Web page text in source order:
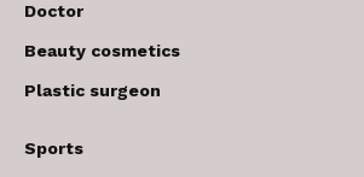
Doctor
Beauty cosmetics
Plastic surgeon
Sports